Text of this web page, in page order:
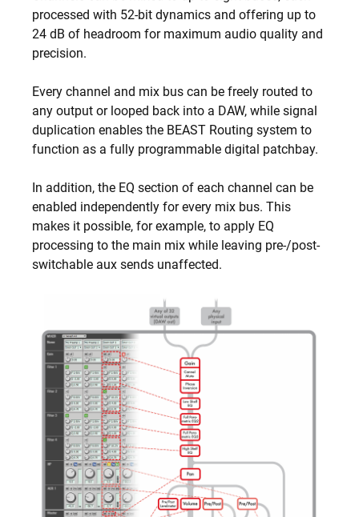
processed with 52-bit dynamics and offering up to
24 dB of headroom for maximum audio quality and
precision.
Every channel and mix bus can be freely routed to
any output or looped back into a DAW, while signal
duplication enables the BEAST Routing system to
function as a fully programmable digital patchbay.
In addition, the EQ section of each channel can be
enabled independently for every mix bus. This
makes it possible, for example, to apply EQ
processing to the main mix while leaving pre-/post-
switchable aux sends unaffected.